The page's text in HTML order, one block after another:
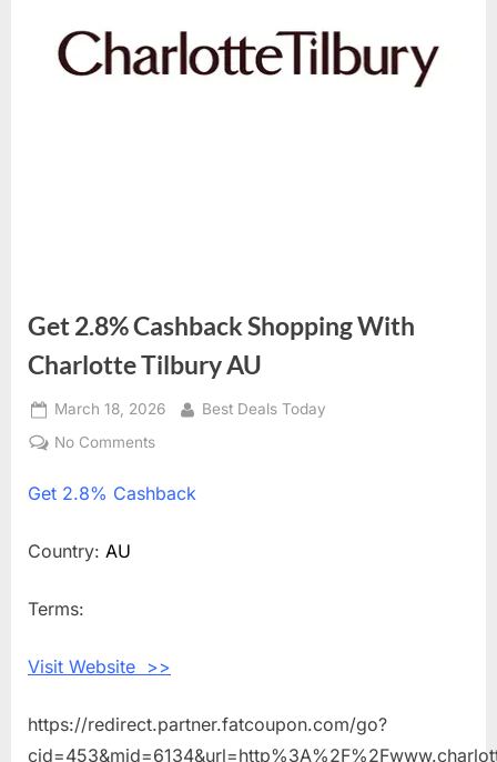
Get 2.8% Cashback Shopping With
Charlotte Tilbury AU
Posted
on
March 18, 2026 By
Best Deals Today
No Comments
2.8%
Get 2.8% Cashback
Country: AU
Terms:
Visit Website >>
https://redirect.partner.fatcoupon.com/go?